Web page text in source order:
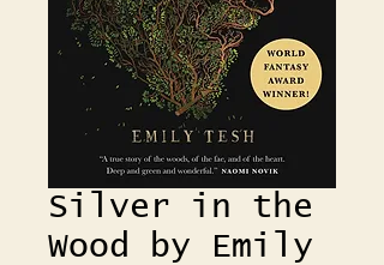
Silver in the
Wood by Emily